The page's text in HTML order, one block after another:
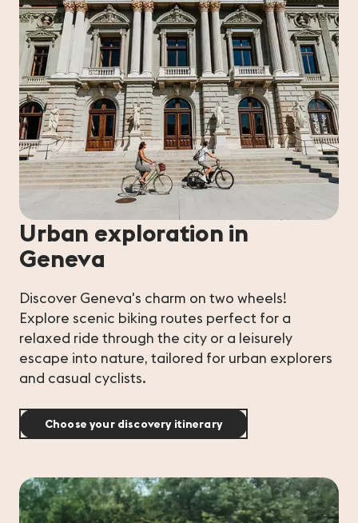
Urban exploration in
Geneva
Discover Geneva's charm on two wheels!
Explore scenic biking routes perfect for a
relaxed ride through the city or a leisurely
escape into nature, tailored for urban explorers
and casual cyclists.
Choose your discovery itinerary